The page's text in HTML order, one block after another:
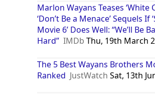
Marlon Wayans Teases ‘White
‘Don’t Be a Menace’ Sequels If
Movie 6’ Does Well: “We’ll Be
Hard” IMDb Thu, 19th March
The 5 Best Wayans Brothers
Ranked JustWatch Sat, 13th